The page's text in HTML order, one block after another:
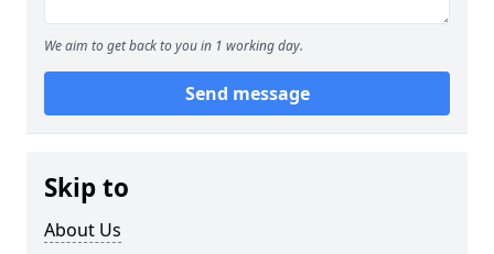
We aim to get back to you in 1 working day.
Send message
Skip to
About Us